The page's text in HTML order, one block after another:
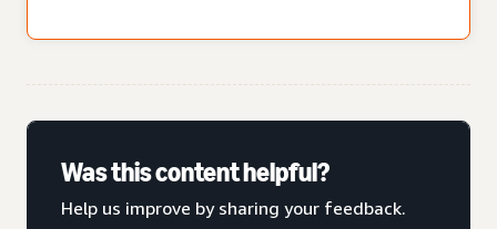
Was this content helpful?
Help us improve by sharing your feedback.